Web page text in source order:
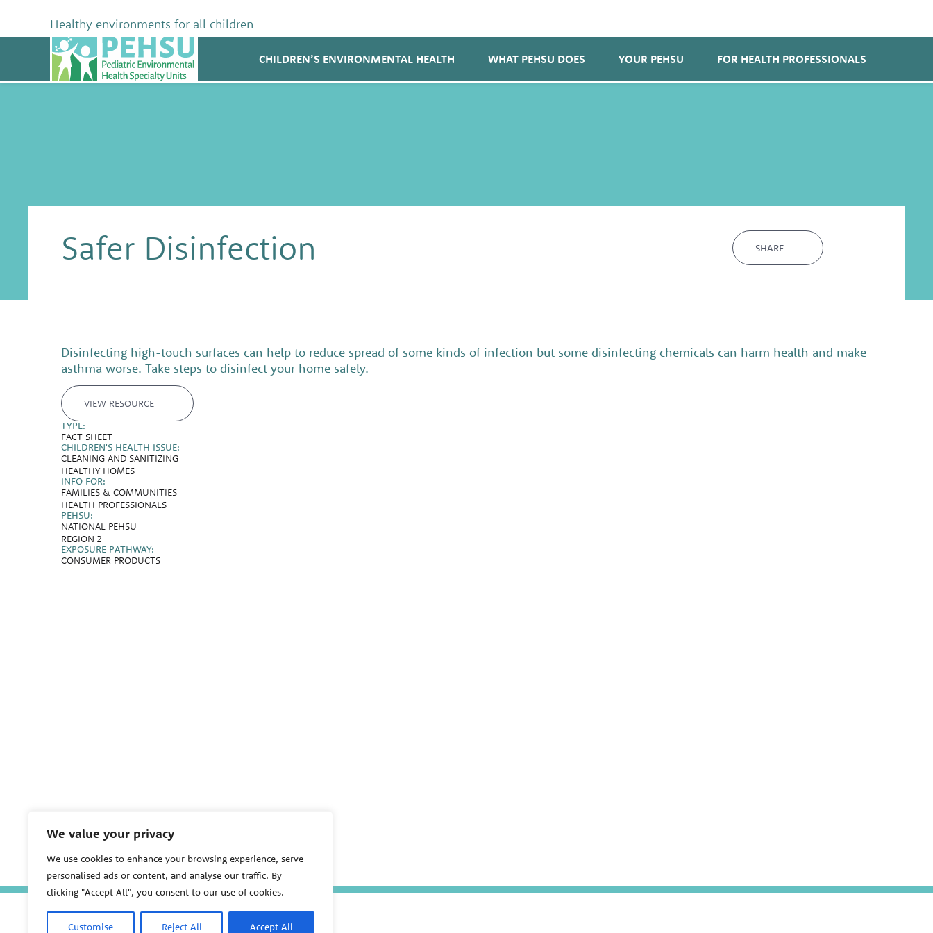
We value your privacy
We use cookies to enhance your browsing experience, serve
personalised ads or content, and analyse our traffic. By
clicking "Accept All", you consent to our use of cookies.
Customise Reject All Accept All
content
Healthy environments for all children
PEHSU
CHILDREN’S ENVIRONMENTAL HEALTH WHAT PEHSU DOES YOUR PEHSU FOR HEALTH PROFESSIONALS
Safer Disinfection SHARE
Disinfecting high-touch surfaces can help to reduce spread of some kinds of infection but some disinfecting chemicals can harm health and make
asthma worse. Take steps to disinfect your home safely.
VIEW RESOURCE
TYPE:
FACT SHEET
CHILDREN'S HEALTH ISSUE:
CLEANING AND SANITIZING
HEALTHY HOMES
INFO FOR:
FAMILIES & COMMUNITIES
HEALTH PROFESSIONALS
PEHSU:
NATIONAL PEHSU
REGION 2
EXPOSURE PATHWAY:
CONSUMER PRODUCTS